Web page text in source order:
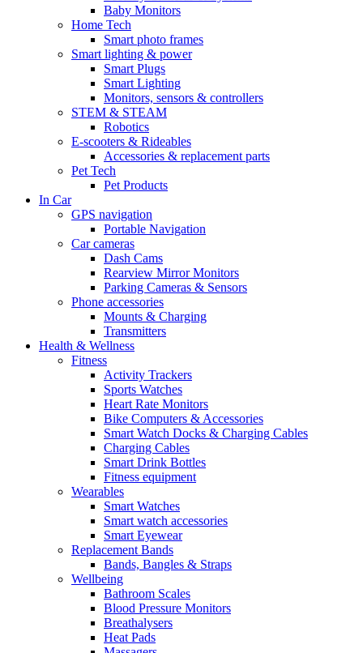
Baby Monitors
Home Tech
Smart photo frames
Smart lighting & power
Smart Plugs
Smart Lighting
Monitors, sensors & controllers
STEM & STEAM
Robotics
E-scooters & Rideables
Accessories & replacement parts
Pet Tech
Pet Products
In Car
GPS navigation
Portable Navigation
Car cameras
Dash Cams
Rearview Mirror Monitors
Parking Cameras & Sensors
Phone accessories
Mounts & Charging
Transmitters
Health & Wellness
Fitness
Activity Trackers
Sports Watches
Heart Rate Monitors
Bike Computers & Accessories
Smart Watch Docks & Charging Cables
Charging Cables
Smart Drink Bottles
Fitness equipment
Wearables
Smart Watches
Smart watch accessories
Smart Eyewear
Replacement Bands
Bands, Bangles & Straps
Wellbeing
Bathroom Scales
Blood Pressure Monitors
Breathalysers
Heat Pads